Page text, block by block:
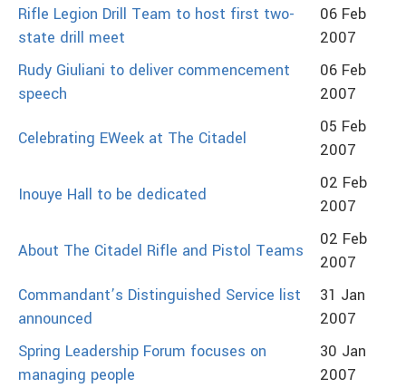
Rifle Legion Drill Team to host first two-
state drill meet
06 Feb
2007
Rudy Giuliani to deliver commencement
speech
06 Feb
2007
Celebrating EWeek at The Citadel
05 Feb
2007
Inouye Hall to be dedicated
02 Feb
2007
About The Citadel Rifle and Pistol Teams
02 Feb
2007
Commandant’s Distinguished Service list
announced
31 Jan
2007
Spring Leadership Forum focuses on
managing people
30 Jan
2007